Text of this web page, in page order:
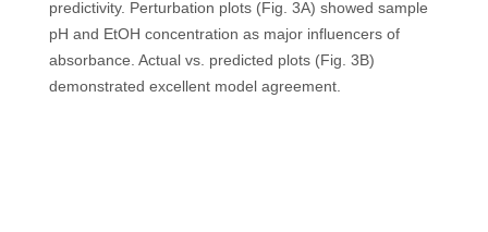
predictivity. Perturbation plots (Fig. 3A) showed sample
pH and EtOH concentration as major influencers of
absorbance. Actual vs. predicted plots (Fig. 3B)
demonstrated excellent model agreement.